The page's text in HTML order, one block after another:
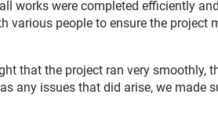
works were completed efficiently
various people to ensure the project
that the project ran very smoothly,
any issues that did arise, we made